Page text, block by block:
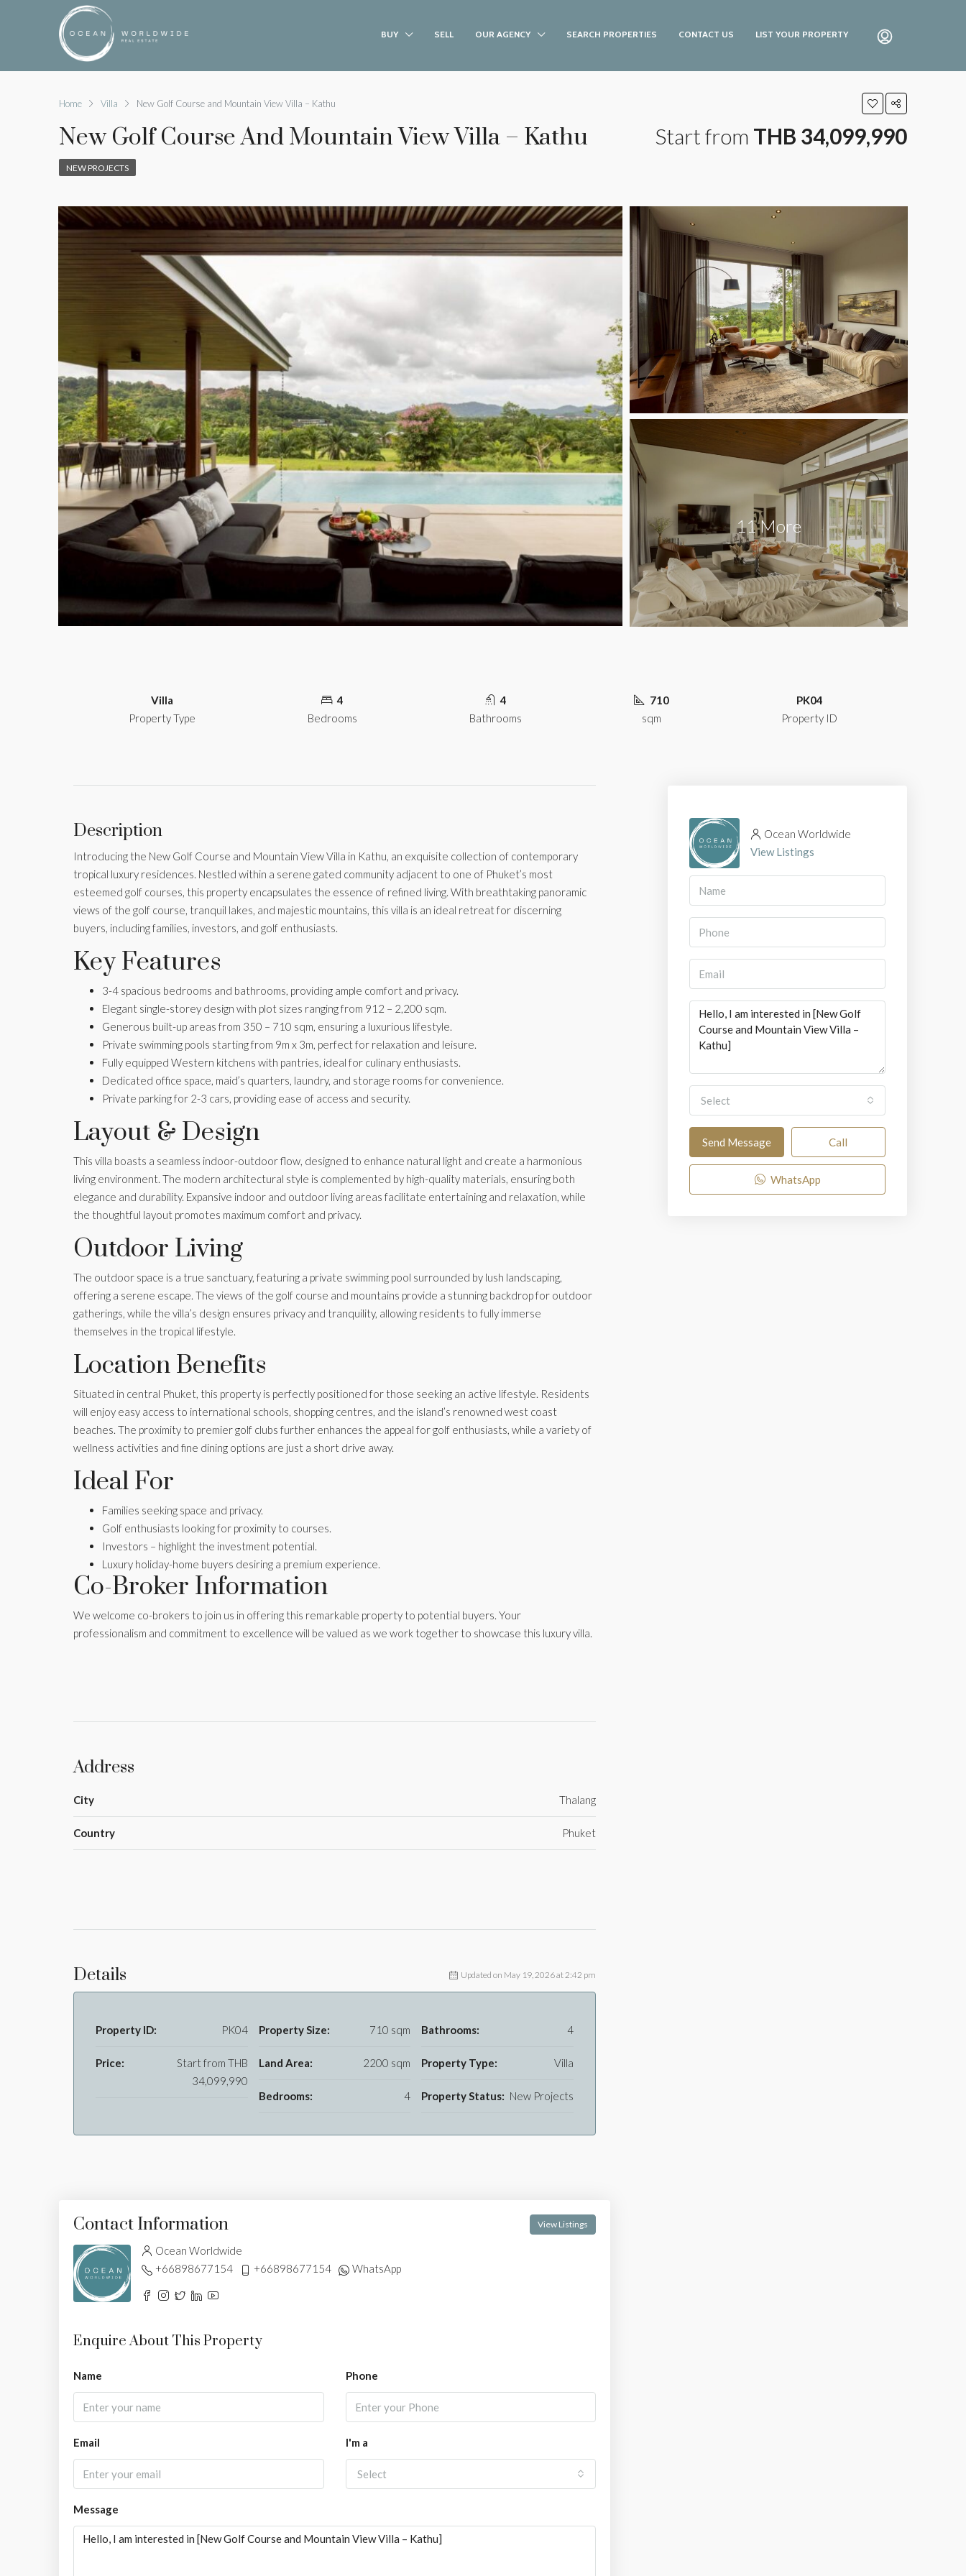
BUY SELL OUR AGENCY SEARCH PROPERTIES CONTACT US LIST YOUR PROPERTY
Home Villa New Golf Course and Mountain View Villa – Kathu
New Golf Course And Mountain View Villa – Kathu Start from THB 34,099,990
NEW PROJECTS
11 More
Villa
Property Type
4
Bedrooms
4
Bathrooms
710
sqm
PK04
Property ID
Description
Introducing the New Golf Course and Mountain View Villa in Kathu, an exquisite collection of contemporary
tropical luxury residences. Nestled within a serene gated community adjacent to one of Phuket’s most
esteemed golf courses, this property encapsulates the essence of refined living. With breathtaking panoramic
views of the golf course, tranquil lakes, and majestic mountains, this villa is an ideal retreat for discerning
buyers, including families, investors, and golf enthusiasts.
Key Features
3-4 spacious bedrooms and bathrooms, providing ample comfort and privacy.
Elegant single-storey design with plot sizes ranging from 912 – 2,200 sqm.
Generous built-up areas from 350 – 710 sqm, ensuring a luxurious lifestyle.
Private swimming pools starting from 9m x 3m, perfect for relaxation and leisure.
Fully equipped Western kitchens with pantries, ideal for culinary enthusiasts.
Dedicated office space, maid’s quarters, laundry, and storage rooms for convenience.
Private parking for 2-3 cars, providing ease of access and security.
Layout & Design
This villa boasts a seamless indoor-outdoor flow, designed to enhance natural light and create a harmonious
living environment. The modern architectural style is complemented by high-quality materials, ensuring both
elegance and durability. Expansive indoor and outdoor living areas facilitate entertaining and relaxation, while
the thoughtful layout promotes maximum comfort and privacy.
Outdoor Living
The outdoor space is a true sanctuary, featuring a private swimming pool surrounded by lush landscaping,
offering a serene escape. The views of the golf course and mountains provide a stunning backdrop for outdoor
gatherings, while the villa’s design ensures privacy and tranquility, allowing residents to fully immerse
themselves in the tropical lifestyle.
Location Benefits
Situated in central Phuket, this property is perfectly positioned for those seeking an active lifestyle. Residents
will enjoy easy access to international schools, shopping centres, and the island’s renowned west coast
beaches. The proximity to premier golf clubs further enhances the appeal for golf enthusiasts, while a variety of
wellness activities and fine dining options are just a short drive away.
Ideal For
Families seeking space and privacy.
Golf enthusiasts looking for proximity to courses.
Investors – highlight the investment potential.
Luxury holiday-home buyers desiring a premium experience.
Co-Broker Information
We welcome co-brokers to join us in offering this remarkable property to potential buyers. Your
professionalism and commitment to excellence will be valued as we work together to showcase this luxury villa.
Address
City Thalang
Country Phuket
Details Updated on May 19, 2026 at 2:42 pm
Property ID: PK04
Price: Start from THB
34,099,990
Property Size: 710 sqm
Land Area: 2200 sqm
Bedrooms: 4
Bathrooms: 4
Property Type: Villa
Property Status: New Projects
Contact Information View Listings
Ocean Worldwide
+66898677154
+66898677154 WhatsApp
Enquire About This Property
Name Phone
Email I'm a
Select
Message
Ocean Worldwide
View Listings
Select
Send Message Call
WhatsApp